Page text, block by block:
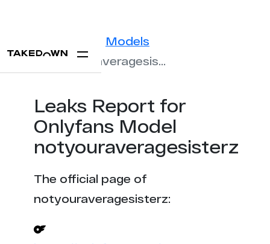
Models
notyouraveragesisterz
Leaks Report for
Onlyfans Model
notyouraveragesisterz
The official page of
notyouraveragesisterz: